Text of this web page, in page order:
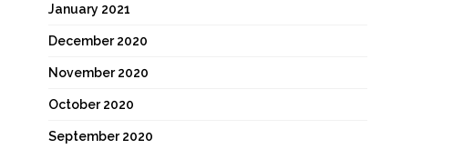
January 2021
December 2020
November 2020
October 2020
September 2020